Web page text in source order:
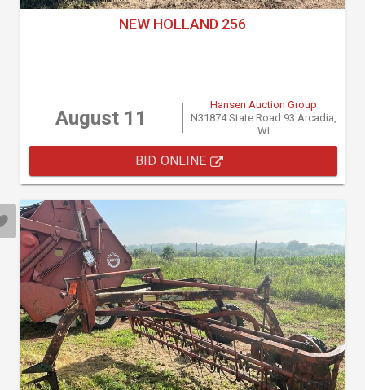
NEW HOLLAND 256
August 11
Hansen Auction Group
N31874 State Road 93 Arcadia,
WI
BID ONLINE